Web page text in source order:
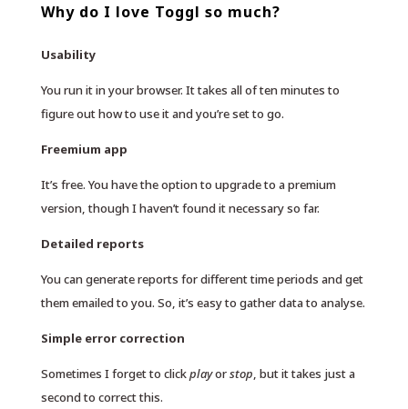
Why do I love Toggl so much?
Usability
You run it in your browser. It takes all of ten minutes to
figure out how to use it and you’re set to go.
Freemium app
It’s free. You have the option to upgrade to a premium
version, though I haven’t found it necessary so far.
Detailed reports
You can generate reports for different time periods and get
them emailed to you. So, it’s easy to gather data to analyse.
Simple error correction
Sometimes I forget to clickplayorstop, but it takes just a
second to correct this.